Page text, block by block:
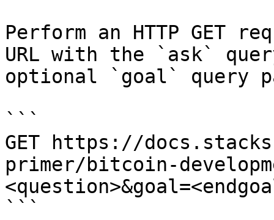
Perform an HTTP GET
URL with the `ask`
optional `goal` query
```
GET https://
primer/bitcoin-
```